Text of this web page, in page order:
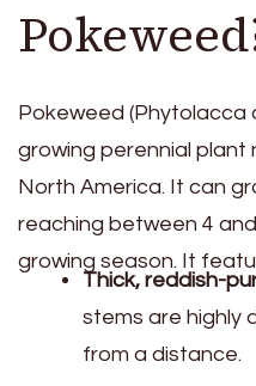
Pokeweed (Phytolacca
growing perennial
North America. It can
reaching between 4
growing season. It
Thick, reddish-
stems are highly
from a distance.